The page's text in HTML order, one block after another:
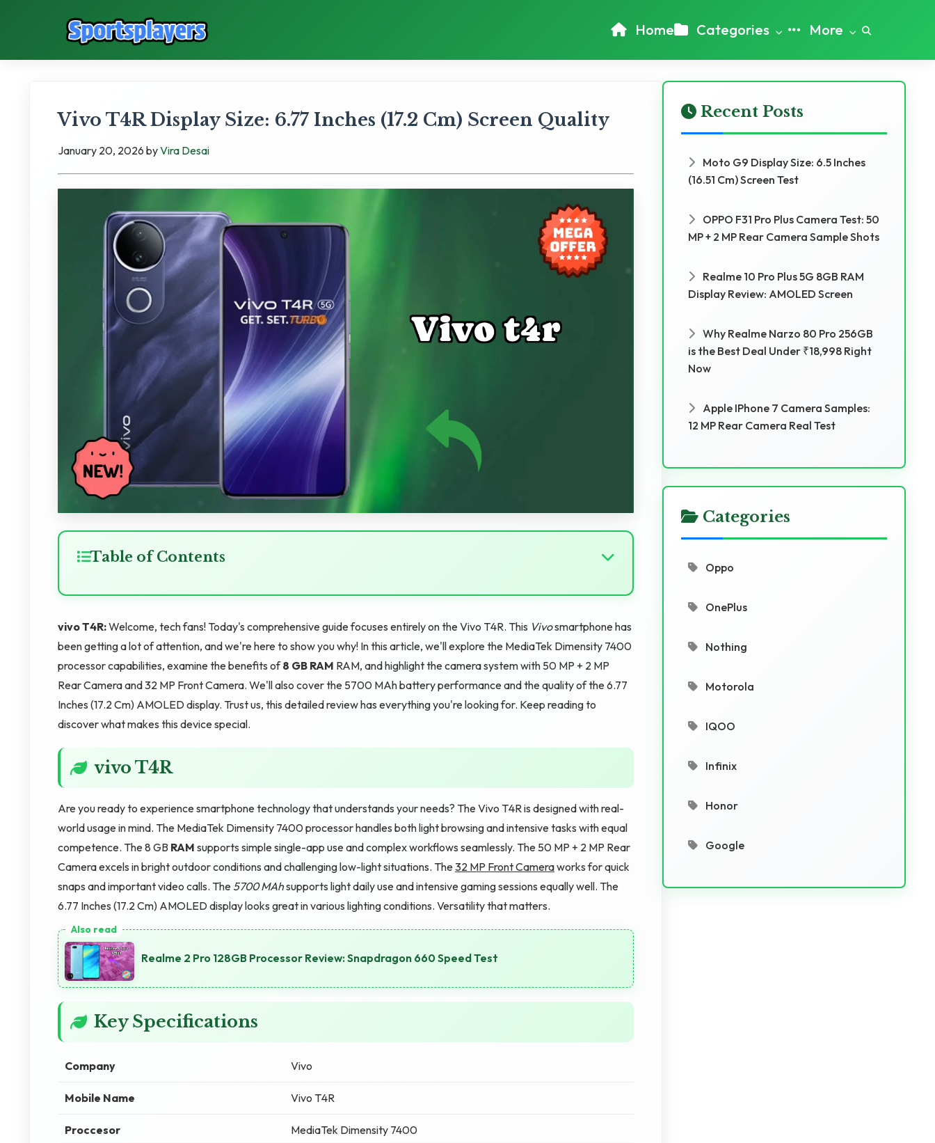
Home Categories More
Vivo T4R Display Size: 6.77 Inches (17.2 Cm) Screen Quality
January 20, 2026 byVira Desai
Table of Contents
vivo T4R:Welcome, tech fans! Today's comprehensive guide focuses entirely on the Vivo T4R. This Vivosmartphone has
been getting a lot of attention, and we're here to show you why! In this article, we'll explore the MediaTek Dimensity 7400
processor capabilities, examine the benefits of8 GB RAM RAM, and highlight the camera system with 50 MP + 2 MP
Rear Camera and 32 MP Front Camera. We'll also cover the 5700 MAh battery performance and the quality of the 6.77
Inches (17.2 Cm) AMOLED display. Trust us, this detailed review has everything you're looking for. Keep reading to
discover what makes this device special.
vivo T4R
Are you ready to experience smartphone technology that understands your needs? The Vivo T4R is designed with real-
world usage in mind. The MediaTek Dimensity 7400 processor handles both light browsing and intensive tasks with equal
competence. The 8 GB RAM supports simple single-app use and complex workflows seamlessly. The 50 MP + 2 MP Rear
Camera excels in bright outdoor conditions and challenging low-light situations. The32 MP Front Cameraworks for quick
snaps and important video calls. The 5700 MAhsupports light daily use and intensive gaming sessions equally well. The
6.77 Inches (17.2 Cm) AMOLED display looks great in various lighting conditions. Versatility that matters.
Realme 2 Pro 128GB Processor Review: Snapdragon 660 Speed Test
Key Specifications
Company Vivo
Mobile Name Vivo T4R
Proccesor MediaTek Dimensity 7400
Recent Posts
Moto G9 Display Size: 6.5 Inches
(16.51 Cm) Screen Test
OPPO F31 Pro Plus Camera Test: 50
MP + 2 MP Rear Camera Sample Shots
Realme 10 Pro Plus 5G 8GB RAM
Display Review: AMOLED Screen
Why Realme Narzo 80 Pro 256GB
is the Best Deal Under ₹18,998 Right
Now
Apple IPhone 7 Camera Samples:
12 MP Rear Camera Real Test
Categories
Oppo
OnePlus
Nothing
Motorola
IQOO
Infinix
Honor
Google